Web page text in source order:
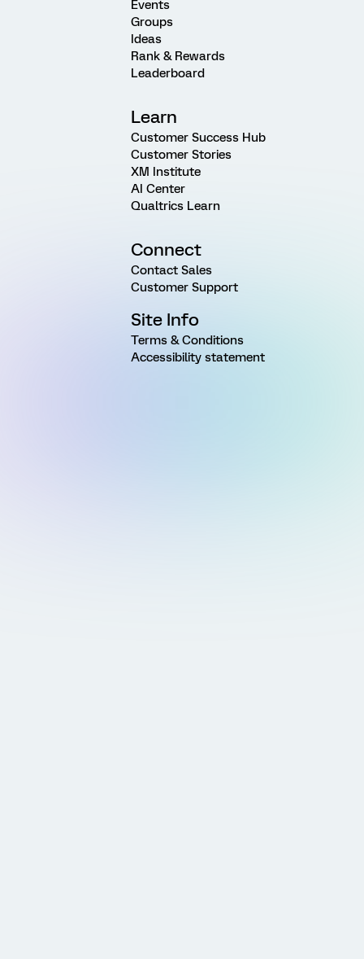
Events
Groups
Ideas
Rank & Rewards
Leaderboard
Learn
Customer Success Hub
Customer Stories
XM Institute
AI Center
Qualtrics Learn
Connect
Contact Sales
Customer Support
Site Info
Terms & Conditions
Accessibility statement